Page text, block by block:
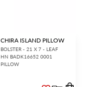
CHIRA ISLAND PILLOW
BOLSTER - 21 X 7 - LEAF
HN BADK16652 0001
PILLOW